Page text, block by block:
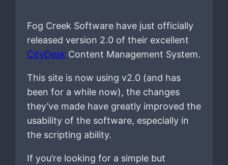
Fog Creek Software have just officially
released version 2.0 of their excellent
CityDeskContent Management System.
This site is now using v2.0 (and has
been for a while now), the changes
they’ve made have greatly improved the
usability of the software, especially in
the scripting ability.
If you’re looking for a simple but